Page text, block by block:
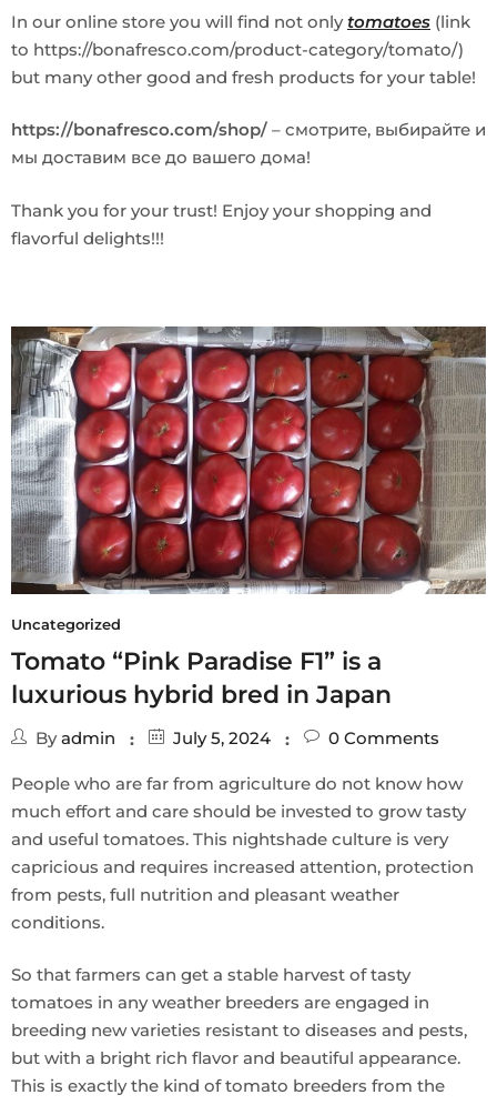
In our online store you will find not onlytomatoes (link
to https://bonafresco.com/product-category/tomato/)
but many other good and fresh products for your table!
https://bonafresco.com/shop/ – смотрите, выбирайте и
мы доставим все до вашего дома!
Thank you for your trust! Enjoy your shopping and
flavorful delights!!!
Uncategorized
Tomato “Pink Paradise F1” is a
luxurious hybrid bred in Japan
Byadmin July 5, 2024 0 Comments
People who are far from agriculture do not know how
much effort and care should be invested to grow tasty
and useful tomatoes. This nightshade culture is very
capricious and requires increased attention, protection
from pests, full nutrition and pleasant weather
conditions.
So that farmers can get a stable harvest of tasty
tomatoes in any weather breeders are engaged in
breeding new varieties resistant to diseases and pests,
but with a bright rich flavor and beautiful appearance.
This is exactly the kind of tomato breeders from the